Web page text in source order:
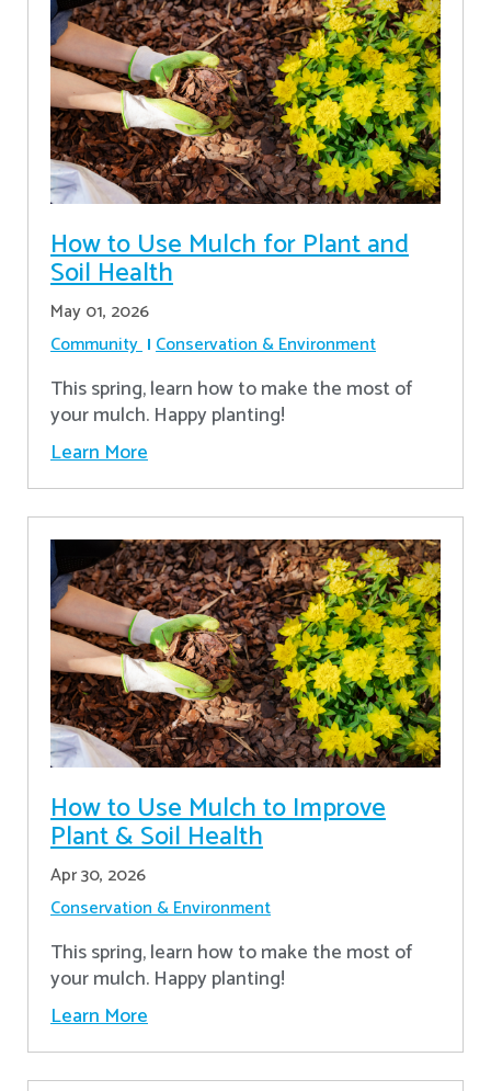
How to Use Mulch for Plant and
Soil Health
May 01, 2026
Community Conservation & Environment
This spring, learn how to make the most of
your mulch. Happy planting!
Learn More
How to Use Mulch to Improve
Plant & Soil Health
Apr 30, 2026
Conservation & Environment
This spring, learn how to make the most of
your mulch. Happy planting!
Learn More